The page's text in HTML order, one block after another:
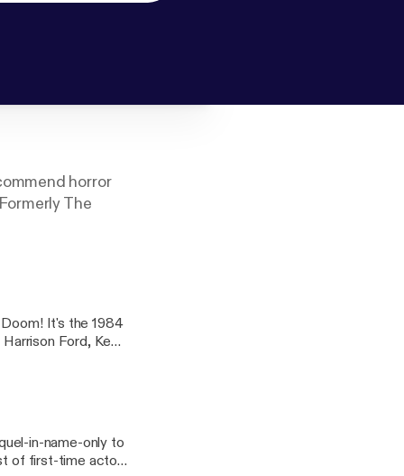
horror
The
It's the 1984
Ford, Ke
Trouble
in-name-only to
of first-time actors